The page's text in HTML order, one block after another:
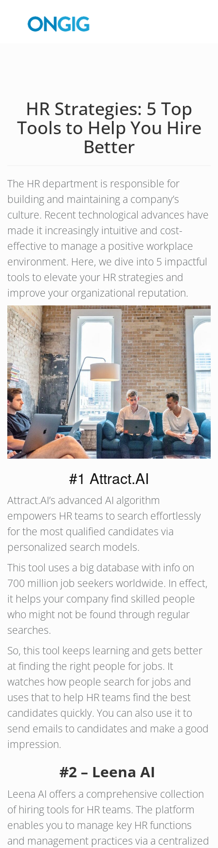
HR Strategies: 5 Top
Tools to Help You Hire
Better
The HR department is responsible for
building and maintaining a company’s
culture. Recent technological advances have
made it increasingly intuitive and cost-
effective to manage a positive workplace
environment. Here, we dive into 5 impactful
tools to elevate your HR strategies and
improve your organizational reputation.
#1 Attract.AI
Attract.AI’s advanced AI algorithm
empowers HR teams to search effortlessly
for the most qualified candidates via
personalized search models.
This tool uses a big database with info on
700 million job seekers worldwide. In effect,
it helps your company find skilled people
who might not be found through regular
searches.
So, this tool keeps learning and gets better
at finding the right people for jobs. It
watches how people search for jobs and
uses that to help HR teams find the best
candidates quickly. You can also use it to
send emails to candidates and make a good
impression.
#2 – Leena AI
Leena AI offers a comprehensive collection
of hiring tools for HR teams. The platform
enables you to manage key HR functions
and management practices via a centralized